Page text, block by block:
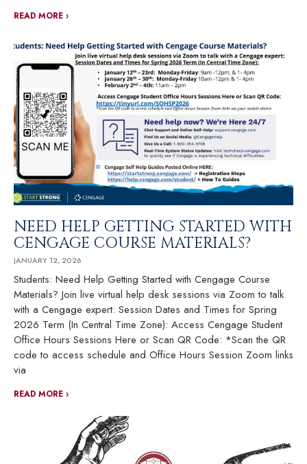
READ MORE ›
NEED HELP GETTING STARTED WITH
CENGAGE COURSE MATERIALS
JANUARY 12, 2026
Students: Need Help Getting Started with Cengage Course
Materials? Join live virtual help desk sessions via Zoom to talk
with a Cengage expert: Session Dates and Times for Spring
2026 Term (In Central Time Zone): Access Cengage Student
Office Hours Sessions Here or Scan QR Code: *Scan the QR
code to access schedule and Office Hours Session Zoom links
via
READ MORE ›